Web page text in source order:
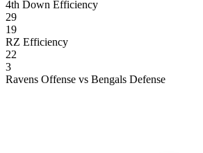
4th Down Efficiency
29
19
RZ Efficiency
22
3
Ravens Offense vs Bengals Defense